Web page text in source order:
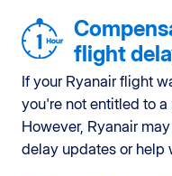
flight
If your Ryanair flight
you're not entitled to
However, Ryanair
delay updates or help